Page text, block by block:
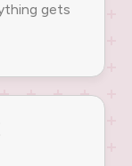
gets